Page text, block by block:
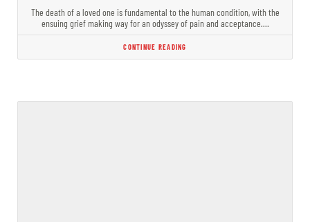
The death of a loved one is fundamental to the human condition, with the
ensuing grief making way for an odyssey of pain and acceptance.…
CONTINUE READING